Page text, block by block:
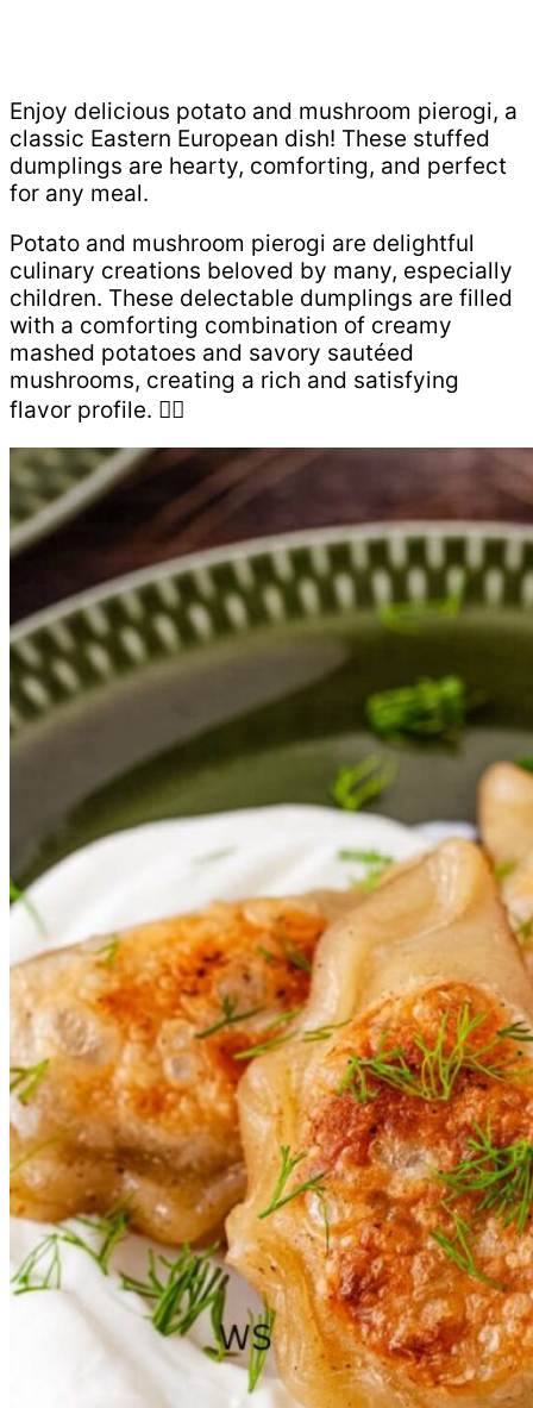
Enjoy delicious potato and mushroom pierogi, a
classic Eastern European dish! These stuffed
dumplings are hearty, comforting, and perfect
for any meal.
Potato and mushroom pierogi are delightful
culinary creations beloved by many, especially
children. These delectable dumplings are filled
with a comforting combination of creamy
mashed potatoes and savory sautéed
mushrooms, creating a rich and satisfying
flavor profile. 👇🏻